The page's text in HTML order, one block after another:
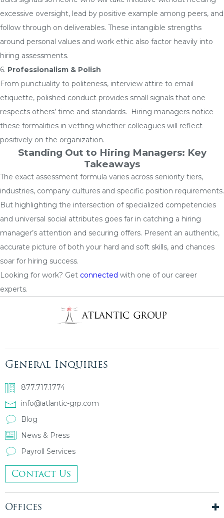
excessive oversight, lead by positive example among peers, and
follow through on deliverables. These intangible strengths
around personal values and work ethic also factor heavily into
hiring assessments.
6. Professionalism & Polish
From punctuality to politeness, interview attire to email
etiquette, polished conduct provides small signals that one
respects others’ time and standards. Hiring managers notice
these formalities in vetting whether colleagues will reflect
positively on the organization.
Standing Out to Hiring Managers: Key
Takeaways
The exact assessment formula varies across seniority tiers,
industries, company cultures and specific position requirements.
But highlighting the intersection of specialized competencies
and universal social attributes goes far in catching a hiring
manager’s attention and securing offers. Present an authentic,
accurate picture of both your hard and soft skills, and chances
soar for hiring success.
Looking for work? Get connected with one of our career
experts.
General Inquiries
877.717.1774
info@atlantic-grp.com
Blog
News & Press
Payroll Services
Contact Us
Offices